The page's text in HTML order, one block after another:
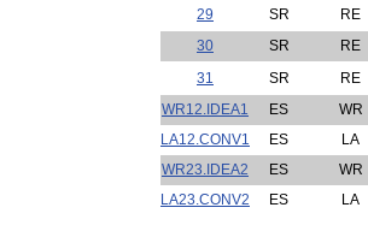
29
SR
RE
30
SR
RE
31
SR
RE
WR12.IDEA1
ES
WR
LA12.CONV1
ES
LA
WR23.IDEA2
ES
WR
LA23.CONV2
ES LA